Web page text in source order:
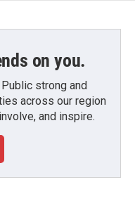
on you.
strong and
across our region
and inspire.